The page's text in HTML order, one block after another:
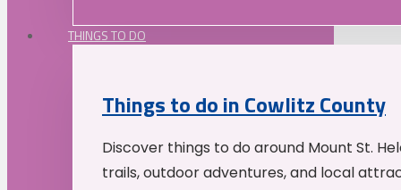
THINGS TO DO
Things to do in Cowlitz County
Discover things to do around Mount St.
trails, outdoor adventures, and local